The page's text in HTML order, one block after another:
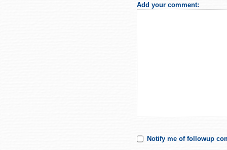
Add your comment:
Notify me of followup